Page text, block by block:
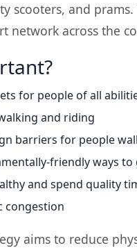
scooters, and
network across the
for people of all
and riding
barriers for people
friendly ways
and spend quality
congestion
aims to reduce